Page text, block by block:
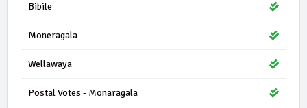
Bibile
Moneragala
Wellawaya
Postal Votes - Monaragala